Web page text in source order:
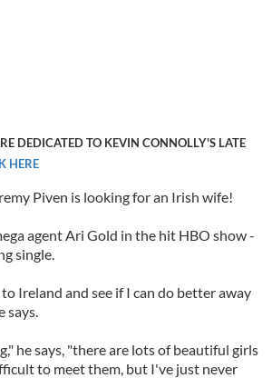
DEDICATED TO KEVIN CONNOLLY'S LATE
HERE
Piven is looking for an Irish wife!
agent Ari Gold in the hit HBO show -
single.
Ireland and see if I can do better away
says.
he says, "there are lots of beautiful girls
to meet them, but I've just never